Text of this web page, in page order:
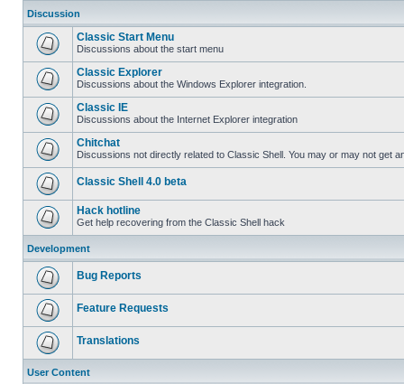
Discussion
Classic Start Menu
Discussions about the start menu
Classic Explorer
Discussions about the Windows Explorer integration.
Classic IE
Discussions about the Internet Explorer integration
Chitchat
Discussions not directly related to Classic Shell. You may or may not get
Classic Shell 4.0 beta
Hack hotline
Get help recovering from the Classic Shell hack
Development
Bug Reports
Feature Requests
Translations
User Content